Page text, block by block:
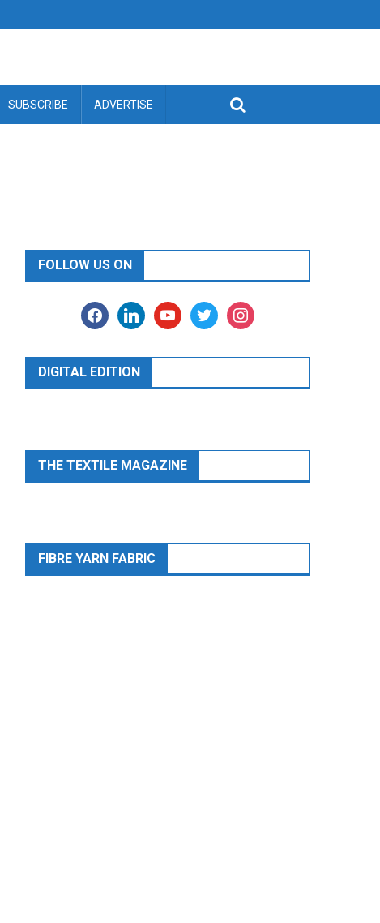
SUBSCRIBE ADVERTISE
FOLLOW US ON
facebooklinkedinyoutubetwitter instagram
DIGITAL EDITION
THE TEXTILE MAGAZINE
FIBRE YARN FABRIC